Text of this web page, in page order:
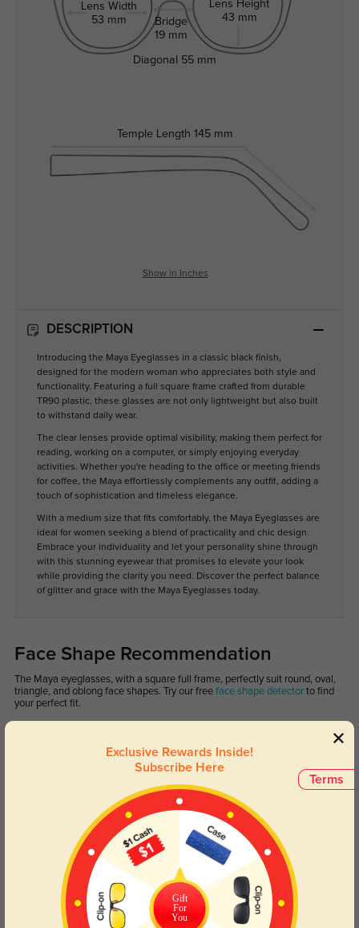
Lens Width
53 mm
Bridge
19 mm
Lens Height
43 mm
Temple Length 145 mm
Diagonal 55 mm
Show in Inches
DESCRIPTION
Introducing the Maya Eyeglasses in a classic black finish,
designed for the modern woman who appreciates both style and
functionality. Featuring a full square frame crafted from durable
TR90 plastic, these glasses are not only lightweight but also built
to withstand daily wear.
The clear lenses provide optimal visibility, making them perfect for
reading, working on a computer, or simply enjoying everyday
activities. Whether you're heading to the office or meeting friends
for coffee, the Maya effortlessly complements any outfit, adding a
touch of sophistication and timeless elegance.
With a medium size that fits comfortably, the Maya Eyeglasses are
ideal for women seeking a blend of practicality and chic design.
Embrace your individuality and let your personality shine through
with this stunning eyewear that promises to elevate your look
while providing the clarity you need. Discover the perfect balance
of glitter and grace with the Maya Eyeglasses today.
Face Shape Recommendation
The Maya eyeglasses, with a square full frame, perfectly suit round, oval,
triangle, and oblong face shapes. Try our free face shape detectorto find
your perfect fit.
Square Oval Heart
Lens Types
Terms
Exclusive Rewards Inside!
Subscribe Here
Gift
For
You